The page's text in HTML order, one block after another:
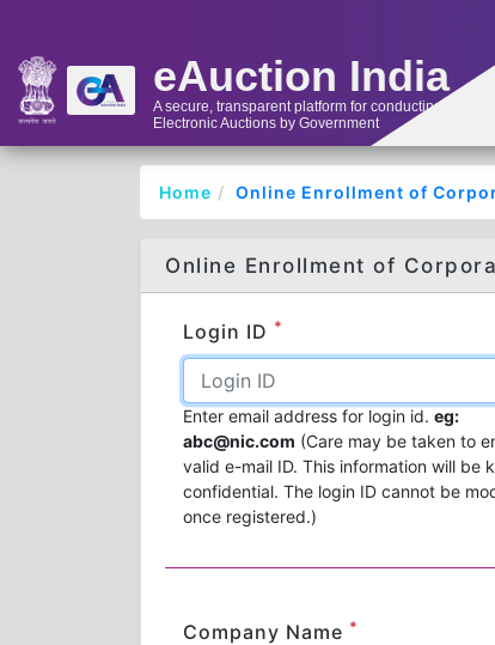
eAuction India
A secure, transparent platform for conducting
Electronic Auctions by Government
Home Online Enrollment of
Online Enrollment of
Login ID *
Enter email address for login id. eg:
abc@nic.com (Care may be taken to
valid e-mail ID. This information will be
confidential. The login ID cannot be
once registered.)
Company Name *